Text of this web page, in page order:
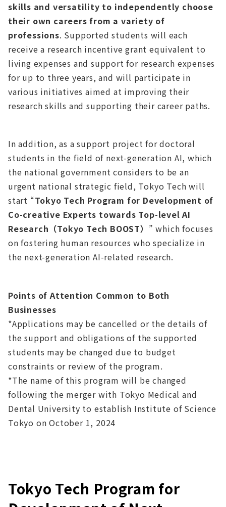
skills and versatility to independently choose
their own careers from a variety of
professions. Supported students will each
receive a research incentive grant equivalent to
living expenses and support for research expenses
for up to three years, and will participate in
various initiatives aimed at improving their
research skills and supporting their career paths.
In addition, as a support project for doctoral
students in the field of next-generation AI, which
the national government considers to be an
urgent national strategic field, Tokyo Tech will
start “Tokyo Tech Program for Development of
Co-creative Experts towards Top-level AI
Research（Tokyo Tech BOOST） ” which focuses
on fostering human resources who specialize in
the next-generation AI-related research.
Points of Attention Common to Both
Businesses
*Applications may be cancelled or the details of
the support and obligations of the supported
students may be changed due to budget
constraints or review of the program.
*The name of this program will be changed
following the merger with Tokyo Medical and
Dental University to establish Institute of Science
Tokyo on October 1, 2024
Tokyo Tech Program for